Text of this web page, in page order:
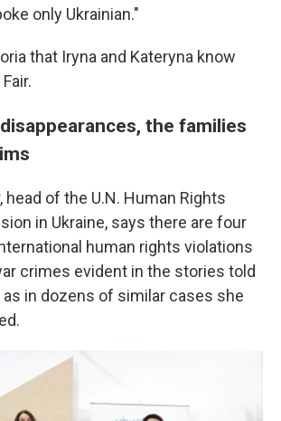
only Ukrainian."
that Iryna and Kateryna know
the families
head of the U.N. Human Rights
in Ukraine, says there are four
human rights violations
crimes evident in the stories told
as in dozens of similar cases she